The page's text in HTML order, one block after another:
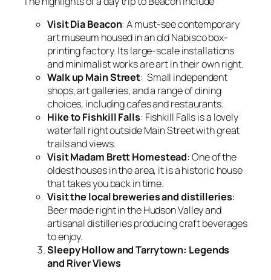
Visit Dia Beacon: A must-see contemporary
art museum housed in an old Nabisco box-
printing factory. Its large-scale installations
and minimalist works are art in their own right.
Walk up Main Street: Small independent
shops, art galleries, and a range of dining
choices, including cafes and restaurants.
Hike to Fishkill Falls: Fishkill Falls is a lovely
waterfall right outside Main Street with great
trails and views.
Visit Madam Brett Homestead: One of the
oldest houses in the area, it is a historic house
that takes you back in time.
Visit the local breweries and distilleries:
Beer made right in the Hudson Valley and
artisanal distilleries producing craft beverages
to enjoy.
Sleepy Hollow and Tarrytown: Legends
and River Views